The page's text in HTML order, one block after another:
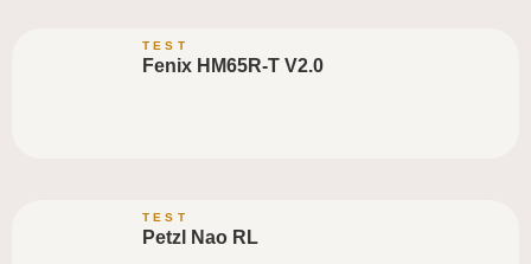
TEST
Fenix HM65R-T V2.0
TEST
Petzl Nao RL